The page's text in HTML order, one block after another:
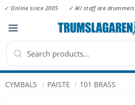
Menu
✓ Online since 2005 ✓ All staff are drummers
CYMBALS PAISTE 101 BRASS